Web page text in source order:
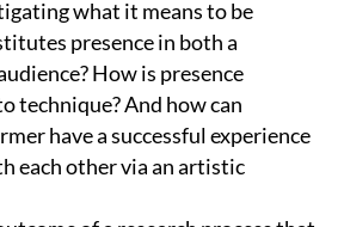
what it means to be
presence in both a
How is presence
technique? And how can
have a successful experience
each other via an artistic